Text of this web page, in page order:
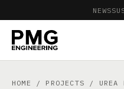
NEWS
HOME / PROJECTS / UREA